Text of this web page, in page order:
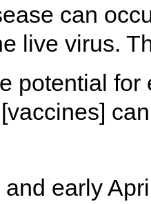
can
live virus.
potential
early